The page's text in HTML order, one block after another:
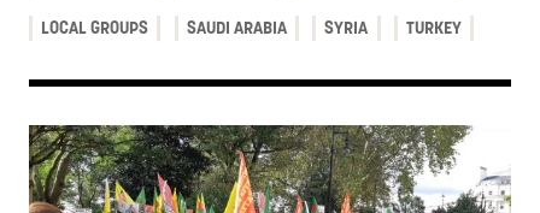
LOCAL GROUPS SAUDI ARABIA SYRIA TURKEY